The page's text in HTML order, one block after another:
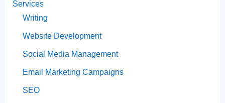
Services
Writing
Website Development
Social Media Management
Email Marketing Campaigns
SEO